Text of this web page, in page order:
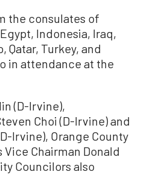
the consulates of
Indonesia, Iraq,
Qatar, Turkey, and
in attendance at the
(D-Irvine),
Choi (D-Irvine) and
Irvine), Orange County
Chairman Donald
Councilors also